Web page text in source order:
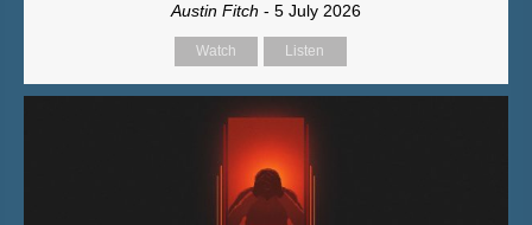
Austin Fitch - 5 July 2026
Watch Listen